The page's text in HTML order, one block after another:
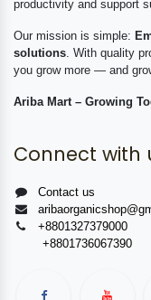
productivity and support
Our mission is simple:
solutions . With quality
you grow more — and
Ariba Mart – Growing
Connect with
Contact us
+8801327379000
+8801736067390